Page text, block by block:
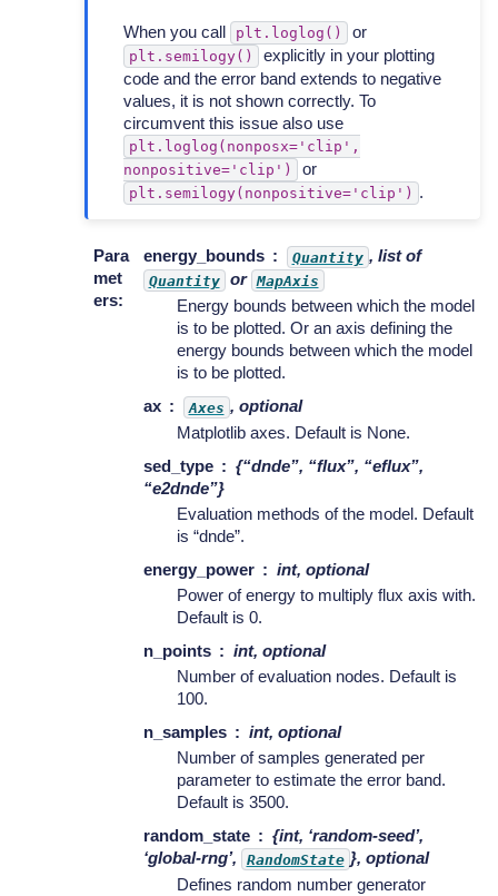
When you call plt.loglog() or
plt.semilogy()
explicitly in your plotting
code and the error band extends to negative
values, it is not shown correctly. To
circumvent this issue also use
plt.loglog(nonposx='clip',
nonpositive='clip')
or
plt.semilogy(nonpositive='clip') .
Para
met
ers:
energy_bounds Quantity , list of
Quantity or MapAxis
Energy bounds between which the model
is to be plotted. Or an axis defining the
energy bounds between which the model
is to be plotted.
ax
Axes , optional
Matplotlib axes. Default is None.
sed_type
{“dnde”, “flux”, “eflux”,
“e2dnde”}
Evaluation methods of the model. Default
is “dnde”.
energy_power
int, optional
Power of energy to multiply flux axis with.
Default is 0.
n_points
int, optional
Number of evaluation nodes. Default is
100.
n_samples
int, optional
Number of samples generated per
parameter to estimate the error band.
Default is 3500.
random_state
{int, ‘random-seed’,
‘global-rng’,
RandomState }, optional
Defines random number generator